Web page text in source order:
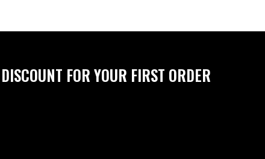
FOR YOUR FIRST ORDER